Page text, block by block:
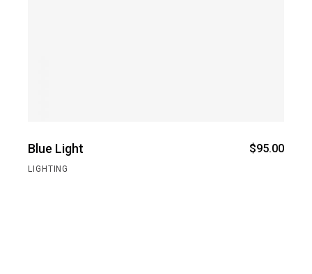
Blue Light $95.00
LIGHTING